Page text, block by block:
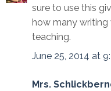
sure to use this
how many
teaching.
June 25, 2014 at
Mrs.